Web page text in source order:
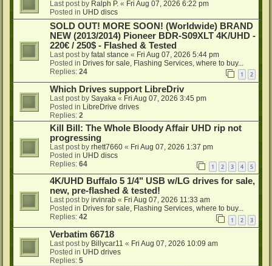
Last post by Ralph P. « Fri Aug 07, 2026 6:22 pm
Posted in UHD discs
SOLD OUT! MORE SOON! (Worldwide) BRAND
NEW (2013/2014) Pioneer BDR-S09XLT 4K/UHD -
220€ / 250$ - Flashed & Tested
Last post by fatal stance « Fri Aug 07, 2026 5:44 pm
Posted in Drives for sale, Flashing Services, where to buy...
Replies: 24 1 2
Which Drives support LibreDriv
Last post by Sayaka « Fri Aug 07, 2026 3:45 pm
Posted in LibreDrive drives
Replies: 2
Kill Bill: The Whole Bloody Affair UHD rip not
progressing
Last post by rhett7660 « Fri Aug 07, 2026 1:37 pm
Posted in UHD discs
Replies: 64 1 2 3 4 5
4K/UHD Buffalo 5 1/4" USB w/LG drives for sale,
new, pre-flashed & tested!
Last post by irvinrab « Fri Aug 07, 2026 11:33 am
Posted in Drives for sale, Flashing Services, where to buy...
Replies: 42 1 2 3
Verbatim 66718
Last post by Billycar11 « Fri Aug 07, 2026 10:09 am
Posted in UHD drives
Replies: 5